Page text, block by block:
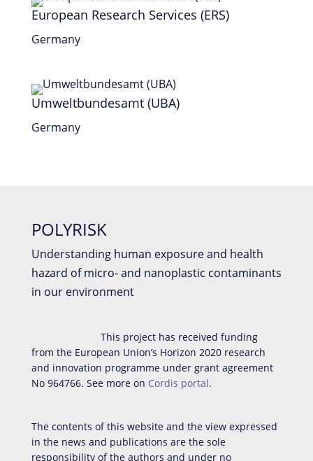
European Research Services (ERS)
Germany
Umweltbundesamt (UBA)
Germany
POLYRISK
Understanding human exposure and health
hazard of micro- and nanoplastic contaminants
in our environment
This project has received funding
from the European Union’s Horizon 2020 research
and innovation programme under grant agreement
No 964766. See more on Cordis portal.
The contents of this website and the view expressed
in the news and publications are the sole
responsibility of the authors and under no